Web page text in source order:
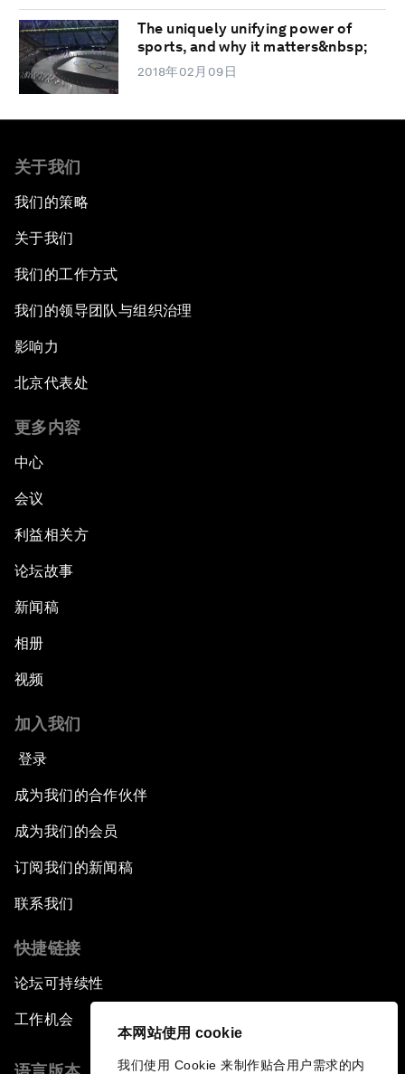
本网站使用 cookie
我们使用 Cookie 来制作贴合用户需求的内
The uniquely unifying power of
sports, and why it matters&nbsp;
2018年02月09日
关于我们
我们的策略
关于我们
我们的工作方式
我们的领导团队与组织治理
影响力
北京代表处
更多内容
中心
会议
利益相关方
论坛故事
新闻稿
相册
视频
加入我们
登录
成为我们的合作伙伴
成为我们的会员
订阅我们的新闻稿
联系我们
快捷链接
论坛可持续性
工作机会